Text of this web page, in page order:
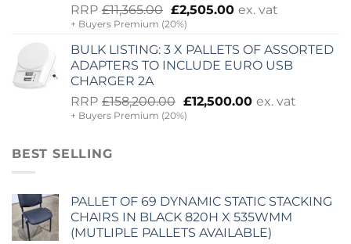
RRP £11,365.00 Original
price
was:
£11,365.00.
£2,505.00 Current
is:
£2,505.00.
ex. vat
+ Buyers Premium (20%)
BULK LISTING: 3 X PALLETS OF ASSORTED
ADAPTERS TO INCLUDE EURO USB
CHARGER 2A
RRP £158,200.00 Original
price
£12,500.00 Current
ex. vat
+ Buyers Premium (20%)
BEST SELLING
PALLET OF 69 DYNAMIC STATIC STACKING
CHAIRS IN BLACK 820H X 535WMM
(MUTLIPLE PALLETS AVAILABLE)